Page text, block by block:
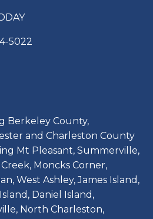
5022
Berkeley County,
and Charleston County
Mt Pleasant, Summerville,
Moncks Corner,
West Ashley, James Island,
Daniel Island,
North Charleston,